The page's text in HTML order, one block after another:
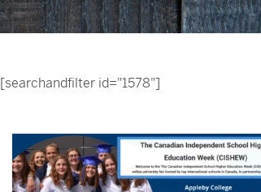
[searchandfilter id="1578"]